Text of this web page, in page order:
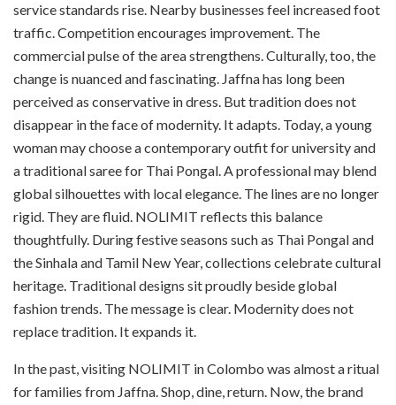
service standards rise. Nearby businesses feel increased foot
traffic. Competition encourages improvement. The
commercial pulse of the area strengthens. Culturally, too, the
change is nuanced and fascinating. Jaffna has long been
perceived as conservative in dress. But tradition does not
disappear in the face of modernity. It adapts. Today, a young
woman may choose a contemporary outfit for university and
a traditional saree for Thai Pongal. A professional may blend
global silhouettes with local elegance. The lines are no longer
rigid. They are fluid. NOLIMIT reflects this balance
thoughtfully. During festive seasons such as Thai Pongal and
the Sinhala and Tamil New Year, collections celebrate cultural
heritage. Traditional designs sit proudly beside global
fashion trends. The message is clear. Modernity does not
replace tradition. It expands it.
In the past, visiting NOLIMIT in Colombo was almost a ritual
for families from Jaffna. Shop, dine, return. Now, the brand